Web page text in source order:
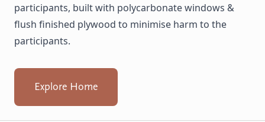
participants, built with polycarbonate windows &
flush finished plywood to minimise harm to the
participants.
Explore Home